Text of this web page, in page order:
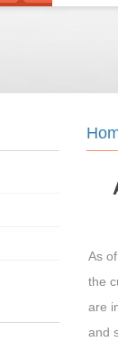
As
the
are
and